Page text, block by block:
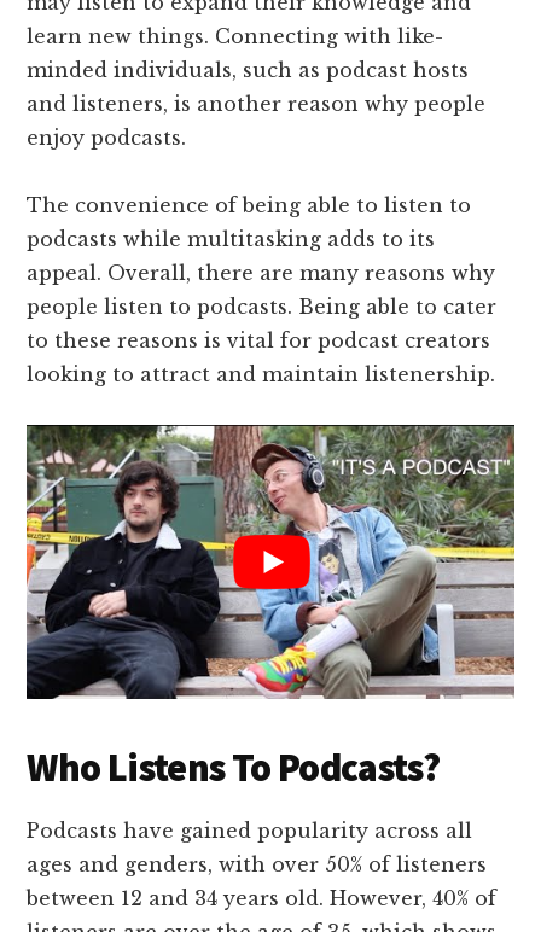
learn new things. Connecting with like-
minded individuals, such as podcast hosts
and listeners, is another reason why people
enjoy podcasts.
The convenience of being able to listen to
podcasts while multitasking adds to its
appeal. Overall, there are many reasons why
people listen to podcasts. Being able to cater
to these reasons is vital for podcast creators
looking to attract and maintain listenership.
Who Listens To Podcasts?
Podcasts have gained popularity across all
ages and genders, with over 50% of listeners
between 12 and 34 years old. However, 40% of